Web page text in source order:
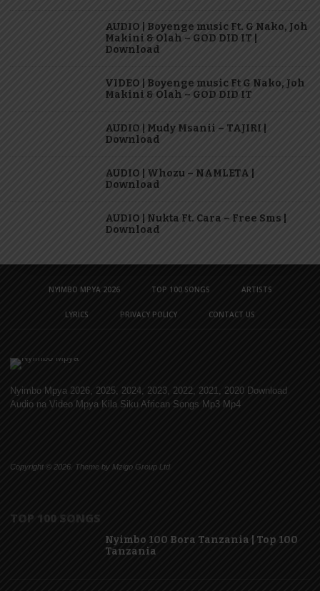
AUDIO | Boyenge music Ft. G Nako, Joh
Makini & Olah – GOD DID IT |
Download
VIDEO | Boyenge music Ft G Nako, Joh
Makini & Olah – GOD DID IT
AUDIO | Mudy Msanii – TAJIRI |
Download
AUDIO | Whozu – NAMLETA |
Download
AUDIO | Nukta Ft. Cara – Free Sms |
Download
NYIMBO MPYA 2026 TOP 100 SONGS ARTISTS
LYRICS PRIVACY POLICY CONTACT US
Nyimbo Mpya 2026, 2025, 2024, 2023, 2022, 2021, 2020 Download
Audio na Video Mpya Kila Siku African Songs Mp3 Mp4
Copyright © 2026. Theme by Mzigo Group Ltd
TOP 100 SONGS
Nyimbo 100 Bora Tanzania | Top 100
Tanzania